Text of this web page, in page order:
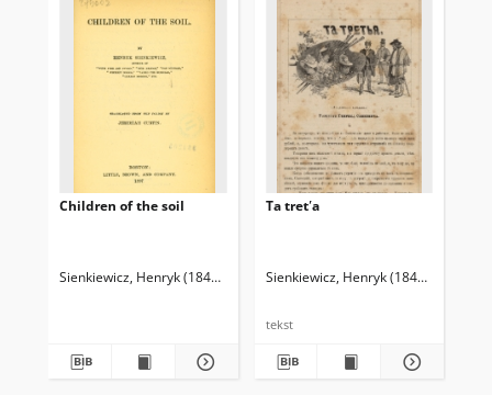
Children of the soil
Sienkiewicz, Henryk (1846-1916) Curtin, Jeremiah (1835-1906). Tł.
Ta tretʹa
Sienkiewicz, Henryk (1846-1916)
tekst